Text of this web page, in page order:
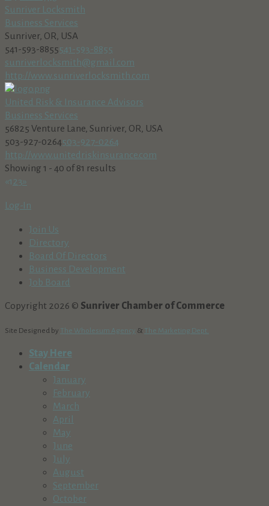
Sunriver Locksmith
Business Services
Sunriver, OR, USA
541-593-8855541-593-8855
sunriverlocksmith@gmail.com
http://www.sunriverlocksmith.com
United Risk & Insurance Advisors
Business Services
56825 Venture Lane, Sunriver, OR, USA
503-927-0264503-927-0264
http://www.unitedriskinsurance.com
Showing 1 - 40 of 81 results
«1 23»
Log-In
Join Us
Directory
Board Of Directors
Business Development
Job Board
Copyright 2026 © Sunriver Chamber of Commerce
Site Designed by The Wholesum Agency & The Marketing Dept.
Stay Here
Calendar
January
February
March
April
May
June
July
August
September
October